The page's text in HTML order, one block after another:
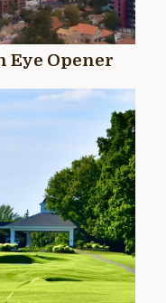
Eye Opener